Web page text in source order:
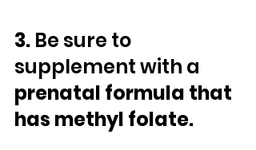
3. Be sure to
supplement with a
prenatal formula that
has methyl folate.